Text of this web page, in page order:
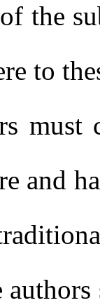
the
to
must
and